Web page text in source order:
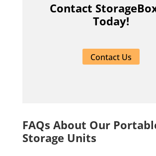
Contact
Today!
Contact Us
FAQs About Our
Storage Units